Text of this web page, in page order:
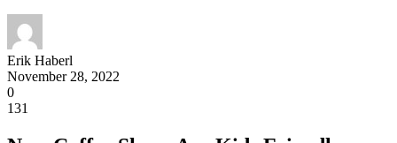
Erik Haberl
November 28, 2022
0
131